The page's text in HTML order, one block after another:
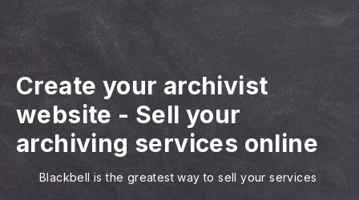
Create your archivist
website - Sell your
archiving services online
Blackbell is the greatest way to sell your services